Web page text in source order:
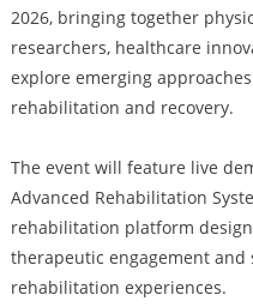
2026, bringing together
researchers, healthcare
explore emerging
rehabilitation and recovery.
The event will feature live
Advanced Rehabilitation
rehabilitation platform
therapeutic engagement
rehabilitation experiences.